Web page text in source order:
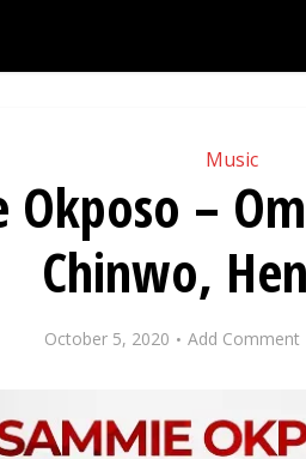
Music
Okposo –
Chinwo,
October 5, 2020 Add Comment